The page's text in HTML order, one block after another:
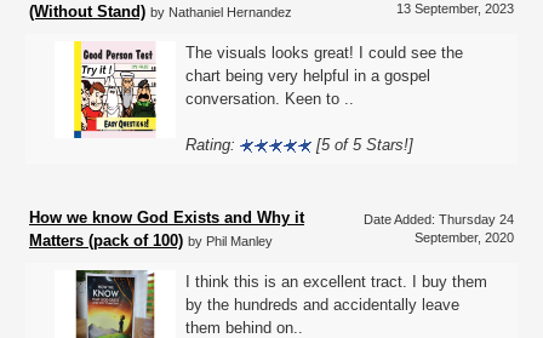
(Without Stand) by Nathaniel Hernandez
13 September, 2023
The visuals looks great! I could see the
chart being very helpful in a gospel
conversation. Keen to ..
Rating: [5 of 5 Stars!]
How we know God Exists and Why it
Matters (pack of 100) by Phil Manley
Date Added: Thursday 24
September, 2020
I think this is an excellent tract. I buy them
by the hundreds and accidentally leave
them behind on..